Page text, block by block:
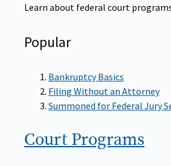
Learn about federal court
Popular
Bankruptcy Basics
Filing Without an Attorney
Summoned for Federal Jury
Court Programs